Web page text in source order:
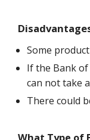
Some
If the Bank of
can not take
There could